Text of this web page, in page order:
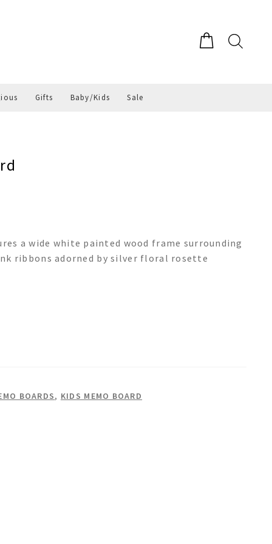
Gifts Baby/Kids Sale
a wide white painted wood frame surrounding
ribbons adorned by silver floral rosette
BOARDS, KIDS MEMO BOARD